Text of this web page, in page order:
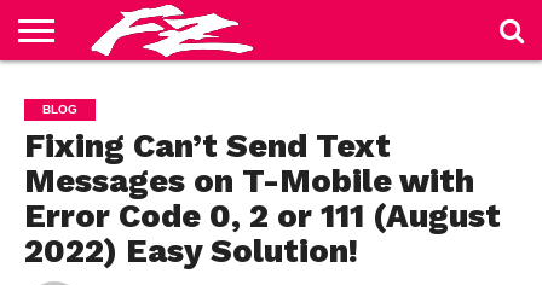
US
BLOG
CONTACT
US
HOME
PRIVACY
POLICY
TERMS
OF
SERVICE
BLOG
Fixing Can’t Send Text
Messages on T-Mobile with
Error Code 0, 2 or 111 (August
2022) Easy Solution!